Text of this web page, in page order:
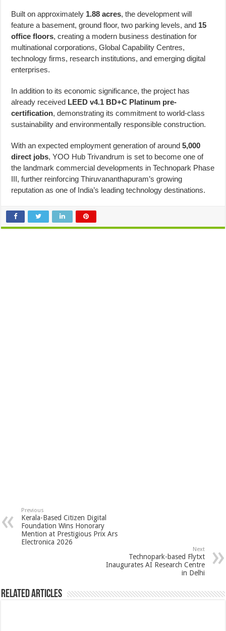
Built on approximately 1.88 acres, the development will
feature a basement, ground floor, two parking levels, and 15
office floors, creating a modern business destination for
multinational corporations, Global Capability Centres,
technology firms, research institutions, and emerging digital
enterprises.
In addition to its economic significance, the project has
already received LEED v4.1 BD+C Platinum pre-
certification, demonstrating its commitment to world-class
sustainability and environmentally responsible construction.
With an expected employment generation of around5,000
direct jobs, YOO Hub Trivandrum is set to become one of
the landmark commercial developments in Technopark Phase
III, further reinforcing Thiruvananthapuram’s growing
reputation as one of India’s leading technology destinations.
Previous
Kerala-Based Citizen Digital
Foundation Wins Honorary
Mention at Prestigious Prix Ars
Electronica 2026
Next
Technopark-based Flytxt
Inaugurates AI Research Centre
in Delhi
Related Articles